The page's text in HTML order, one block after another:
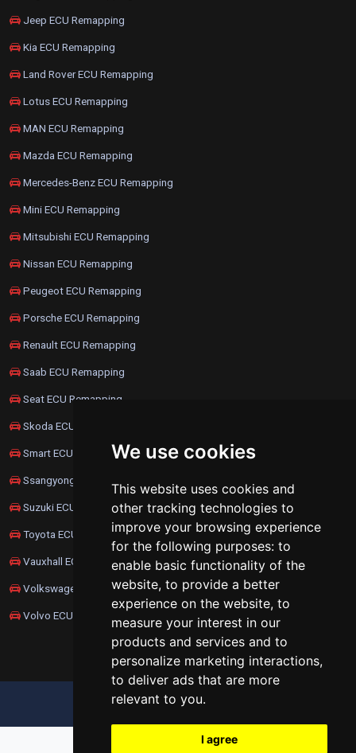
We use cookies
This website uses cookies and
other tracking technologies to
improve your browsing experience
for the following purposes: to
enable basic functionality of the
website, to provide a better
experience on the website, to
measure your interest in our
products and services and to
personalize marketing interactions,
to deliver ads that are more
relevant to you.
I agree
Jeep ECU Remapping
Kia ECU Remapping
Land Rover ECU Remapping
Lotus ECU Remapping
MAN ECU Remapping
Mazda ECU Remapping
Mercedes-Benz ECU Remapping
Mini ECU Remapping
Mitsubishi ECU Remapping
Nissan ECU Remapping
Peugeot ECU Remapping
Porsche ECU Remapping
Renault ECU Remapping
Saab ECU Remapping
Seat ECU Remapping
Skoda ECU Remapping
Smart ECU Remapping
Ssangyong ECU Remapping
Suzuki ECU Remapping
Toyota ECU Remapping
Vauxhall ECU Remapping
Volkswagen ECU Remapping
Volvo ECU Remapping
UPDATE COOKIES PREFERENCES